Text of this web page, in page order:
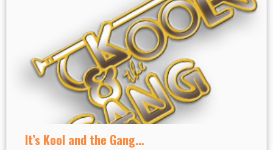
It’s Kool and the Gang…